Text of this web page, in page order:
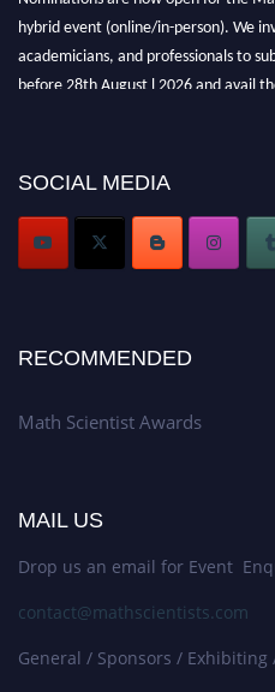
hybrid event (online/in-person). We
academicians, and professionals to
before 28th August l 2026 and avail
Stay tuned for more updates!
SOCIAL MEDIA
RECOMMENDED
Math Scientist Awards
MAIL US
Drop us an email for Event
contact@mathscientists.com
General / Sponsors / Exhibiting